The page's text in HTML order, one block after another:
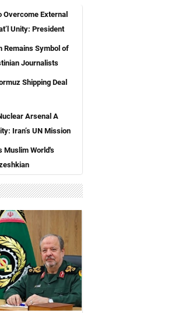
Overcome External
Unity: President
Remains Symbol of
Journalists
Shipping Deal
Arsenal A
Iran’s UN Mission
Muslim World's